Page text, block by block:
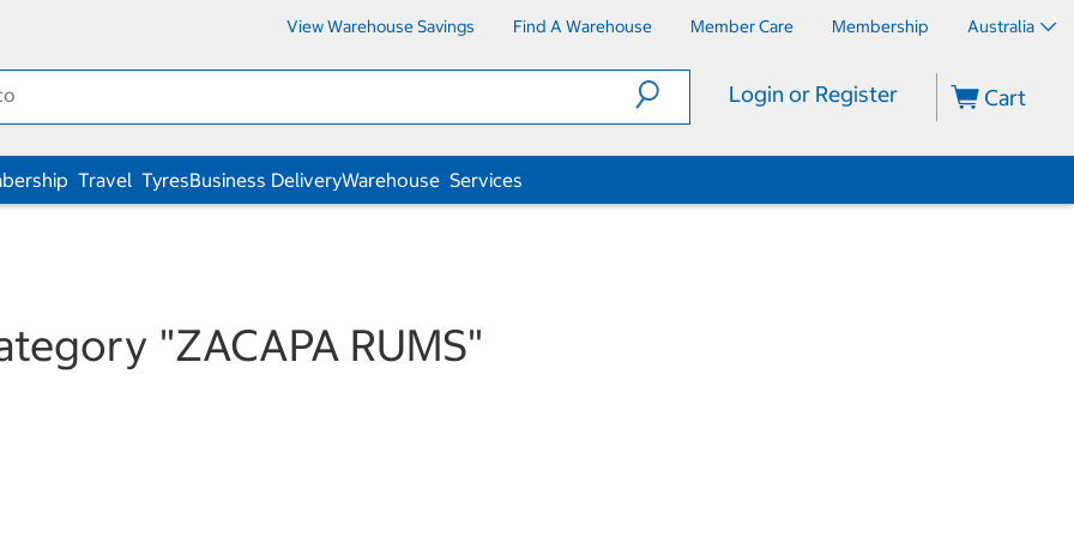
View Warehouse Savings Find A Warehouse Member Care Membership Australia
Login or Register Cart
Travel TyresBusiness DeliveryWarehouse Services
"ZACAPA RUMS"